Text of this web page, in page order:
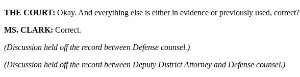
THE COURT: Okay. And everything else is either in evidence or previously used, correct?
MS. CLARK: Correct.
(Discussion held off the record between Defense counsel.)
(Discussion held off the record between Deputy District Attorney and Defense counsel.)